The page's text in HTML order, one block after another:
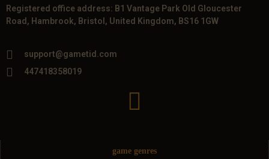
Registered office address: B1 Vantage Park Old Gloucester
Road, Hambrook, Bristol, United Kingdom, BS16 1GW
support@gametid.com
447418358019
game genres